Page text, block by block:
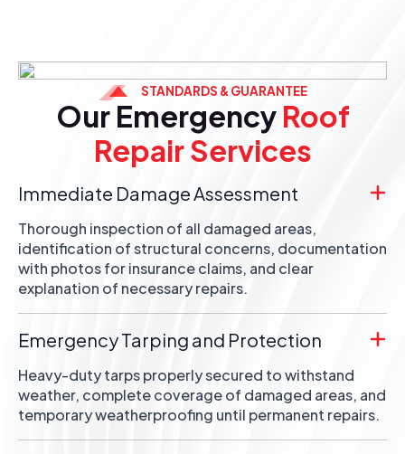
STANDARDS & GUARANTEE
Our Emergency Roof
Repair Services
Immediate Damage Assessment
Thorough inspection of all damaged areas,
identification of structural concerns, documentation
with photos for insurance claims, and clear
explanation of necessary repairs.
Emergency Tarping and Protection
Heavy-duty tarps properly secured to withstand
weather, complete coverage of damaged areas, and
temporary weatherproofing until permanent repairs.